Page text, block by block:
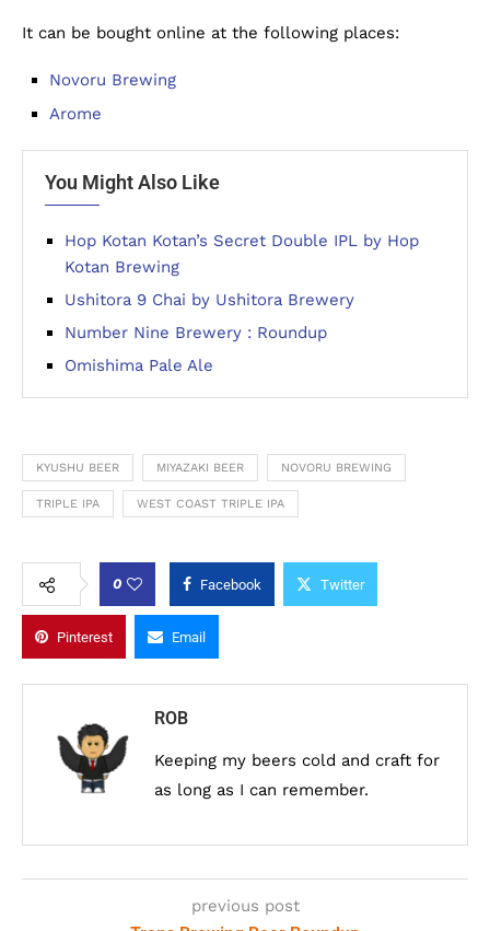
It can be bought online at the following places:
Novoru Brewing
Arome
You Might Also Like
Hop Kotan Kotan’s Secret Double IPL by Hop
Kotan Brewing
Ushitora 9 Chai by Ushitora Brewery
Number Nine Brewery : Roundup
Omishima Pale Ale
KYUSHU BEER MIYAZAKI BEER NOVORU BREWING
TRIPLE IPA WEST COAST TRIPLE IPA
0 Facebook Twitter
Pinterest Email
ROB
Keeping my beers cold and craft for
as long as I can remember.
previous post